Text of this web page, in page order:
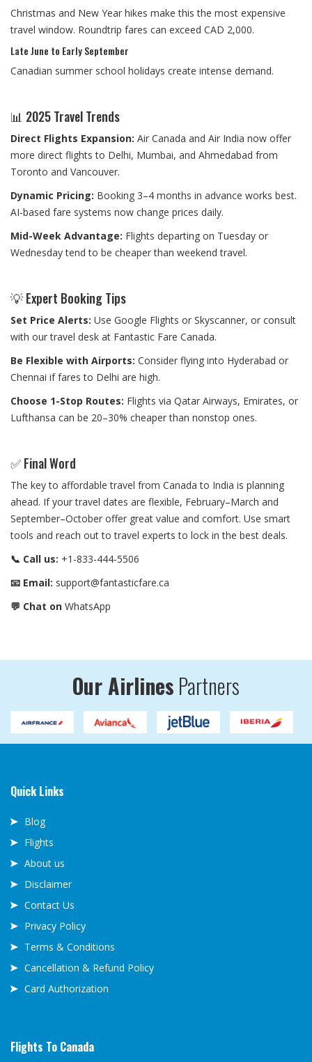
Christmas and New Year hikes make this the most expensive
travel window. Roundtrip fares can exceed CAD 2,000.
Late June to Early September
Canadian summer school holidays create intense demand.
📊 2025 Travel Trends
Direct Flights Expansion: Air Canada and Air India now offer
more direct flights to Delhi, Mumbai, and Ahmedabad from
Toronto and Vancouver.
Dynamic Pricing: Booking 3–4 months in advance works best.
AI-based fare systems now change prices daily.
Mid-Week Advantage: Flights departing on Tuesday or
Wednesday tend to be cheaper than weekend travel.
💡 Expert Booking Tips
Set Price Alerts: Use Google Flights or Skyscanner, or consult
with our travel desk at Fantastic Fare Canada.
Be Flexible with Airports: Consider flying into Hyderabad or
Chennai if fares to Delhi are high.
Choose 1-Stop Routes: Flights via Qatar Airways, Emirates, or
Lufthansa can be 20–30% cheaper than nonstop ones.
✅ Final Word
The key to affordable travel from Canada to India is planning
ahead. If your travel dates are flexible, February–March and
September–October offer great value and comfort. Use smart
tools and reach out to travel experts to lock in the best deals.
📞 Call us: +1-833-444-5506
📧 Email: support@fantasticfare.ca
💬 Chat on WhatsApp
Our Airlines Partners
Quick Links
Blog
Flights
About us
Disclaimer
Contact Us
Privacy Policy
Terms & Conditions
Cancellation & Refund Policy
Card Authorization
Flights To Canada